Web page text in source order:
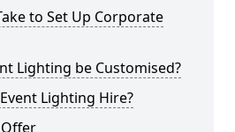
to Set Up Corporate
Lighting be Customised?
Lighting Hire?